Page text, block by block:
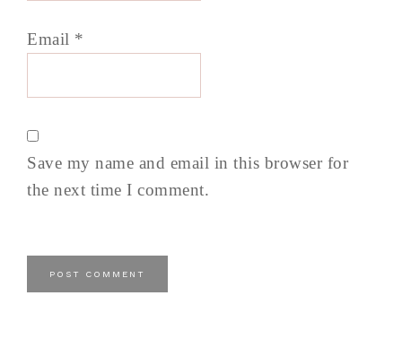
Email *
Save my name and email in this browser for
the next time I comment.